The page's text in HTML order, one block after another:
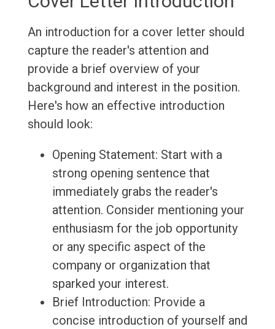
An introduction for a cover letter should
capture the reader's attention and
provide a brief overview of your
background and interest in the position.
Here's how an effective introduction
should look:
Opening Statement: Start with a
strong opening sentence that
immediately grabs the reader's
attention. Consider mentioning your
enthusiasm for the job opportunity
or any specific aspect of the
company or organization that
sparked your interest.
Brief Introduction: Provide a
concise introduction of yourself and